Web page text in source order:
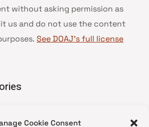
Cookie Consent
without asking permission as
us and do not use the content
See DOAJ’s full license